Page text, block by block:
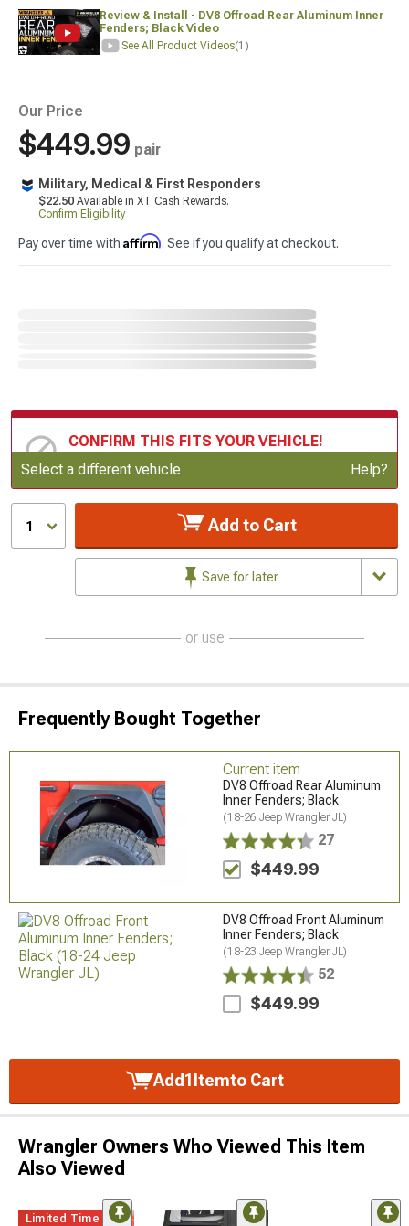
Review & Install - DV8 Offroad Rear Aluminum Inner
Fenders; Black Video
See All Product Videos(1)
Our Price
$449.99 pair
Military, Medical & First Responders
$22.50 Available in XT Cash Rewards.
Confirm Eligibility
Pay over time with Affirm. See if you qualify at checkout.
CONFIRM THIS FITS YOUR VEHICLE!
Update or Change Vehicle
Select a different vehicle Help?
1 Add to Cart
Save for later
or use
Frequently Bought Together
Current item
DV8 Offroad Rear Aluminum
Inner Fenders; Black
(18-26 Jeep Wrangler JL)
27
$449.99
DV8 Offroad Front Aluminum
Inner Fenders; Black
(18-23 Jeep Wrangler JL)
52
$449.99
Add1Itemto Cart
Wrangler Owners Who Viewed This Item
Also Viewed
Limited Time